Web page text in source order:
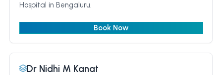
Hospital in Bengaluru.
Book Now
Dr Nidhi M Kanat